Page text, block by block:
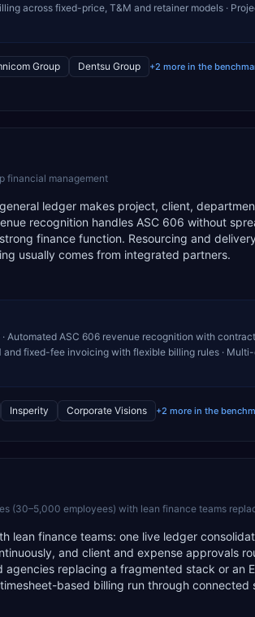
across fixed-price, T&M and retainer models ·
Group Dentsu Group +2 more in the
financial management
ledger makes project, client,
recognition handles ASC 606 without
finance function. Resourcing and
usually comes from integrated partners.
ASC 606 revenue recognition with contract
fixed-fee invoicing with flexible billing rules ·
Insperity Corporate Visions +2 more in the
employees) with lean finance teams replacing a
lean finance teams: one live ledger
and client and expense approvals
replacing a fragmented stack or an
based billing run through connected